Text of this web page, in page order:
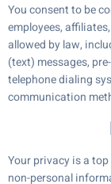
You consent to be
employees,
allowed by law,
(text) messages,
telephone dialing
communication
Your privacy is a
non-personal